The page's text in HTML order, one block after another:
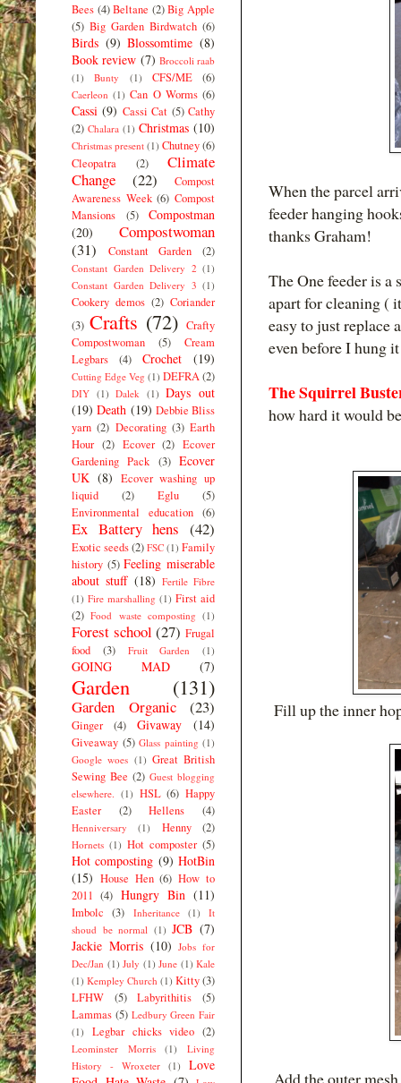
When the parcel
feeder hanging
thanks Graham!
The One feeder is a
apart for cleaning (
easy to just replace
even before I hung
The Squirrel
how hard it would
Fill up the inner
Bees (4) Beltane (2) Big Apple
(5) Big Garden Birdwatch (6)
Birds (9) Blossomtime (8)
Book review (7) Broccoli raab
(1)
Bunty (1) CFS/ME (6)
Caerleon (1) Can O Worms (6)
Cassi (9) Cassi Cat (5) Cathy
(2) Chalara (1) Christmas (10)
Christmas present (1) Chutney(6)
Cleopatra
(2)
Climate
Change
(22)
Compost
Awareness Week (6) Compost
Mansions
(5)
Compostman
(20)
Compostwoman
(31)
Constant Garden (2)
Constant Garden Delivery 2 (1)
Constant Garden Delivery 3 (1)
Cookery demos (2) Coriander
(3) Crafts (72) Crafty
Compostwoman
(5)
Cream
Legbars
(4) Crochet (19)
Cutting Edge Veg (1) DEFRA(2)
DIY (1) Dalek (1) Days out
(19) Death (19) Debbie Bliss
yarn (2) Decorating (3) Earth
Hour (2) Ecover (2) Ecover
Gardening Pack (3) Ecover
UK (8) Ecover washing up
liquid
(2) Eglu
(5)
Environmental education (6)
Ex Battery hens (42)
Exotic seeds(2) FSC (1) Family
history (5) Feeling miserable
about stuff (18) Fertile Fibre
(1) Fire marshalling (1) First aid
(2) Food waste composting (1)
Forest school (27) Frugal
food
(3) Fruit Garden (1)
GOING MAD (7)
Garden (131)
Garden Organic (23)
Ginger (4) Givaway (14)
Giveaway (5) Glass painting (1)
Google woes (1) Great British
Sewing Bee (2) Guest blogging
elsewhere. (1) HSL (6) Happy
Easter
(2) Hellens (4)
Henniversary (1) Henny (2)
Hornets (1) Hot composter (5)
Hot composting (9) HotBin
(15) House Hen (6) How to
2011 (4) Hungry Bin (11)
Imbolc (3) Inheritance (1)
It
shoud be normal (1) JCB (7)
Jackie Morris (10) Jobs for
Dec/Jan (1) July (1) June (1) Kale
(1) Kempley Church (1) Kitty(3)
LFHW
(5) Labyrithitis
(5)
Lammas (5) Ledbury Green Fair
(1)
Legbar chicks video (2)
Leominster Morris (1)
Living
History - Wroxeter (1)
Love